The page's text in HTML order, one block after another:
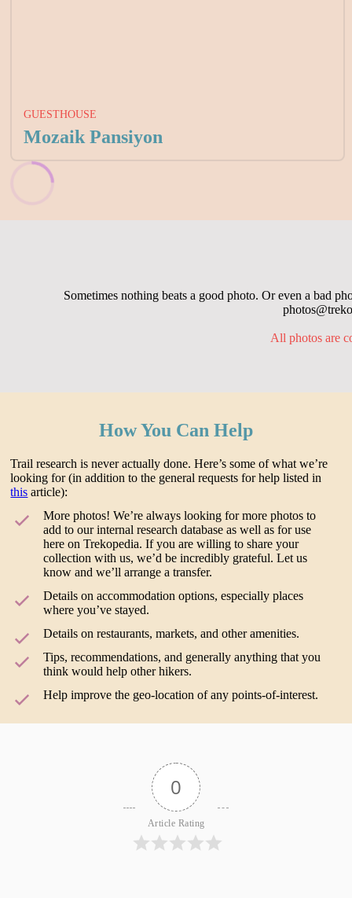
GUESTHOUSE
Mozaik Pansiyon
Sometimes nothing beats a good photo. Or even a bad
All photos are
How You Can Help
Trail research is never actually done. Here’s some of what we’re
looking for (in addition to the general requests for help listed in
this article):
More photos! We’re always looking for more photos to
add to our internal research database as well as for use
here on Trekopedia. If you are willing to share your
collection with us, we’d be incredibly grateful. Let us
know and we’ll arrange a transfer.
Details on accommodation options, especially places
where you’ve stayed.
Details on restaurants, markets, and other amenities.
Tips, recommendations, and generally anything that you
think would help other hikers.
Help improve the geo-location of any points-of-interest.
0
Article Rating